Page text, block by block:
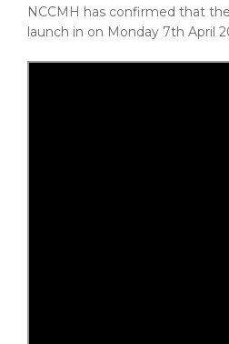
NCCMH has confirmed that
launch in on Monday 7th April